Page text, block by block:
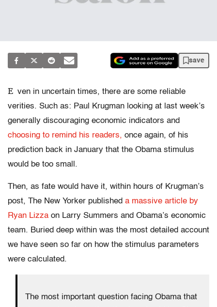
save
E ven in uncertain times, there are some reliable
verities. Such as: Paul Krugman looking at last week’s
generally discouraging economic indicators and
choosing to remind his readers, once again, of his
prediction back in January that the Obama stimulus
would be too small.
Then, as fate would have it, within hours of Krugman’s
post, The New Yorker published a massive article by
Ryan Lizza on Larry Summers and Obama’s economic
team. Buried deep within was the most detailed account
we have seen so far on how the stimulus parameters
were calculated.
The most important question facing Obama that